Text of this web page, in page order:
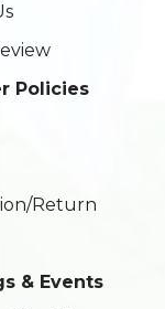
Policies
Return
& Events